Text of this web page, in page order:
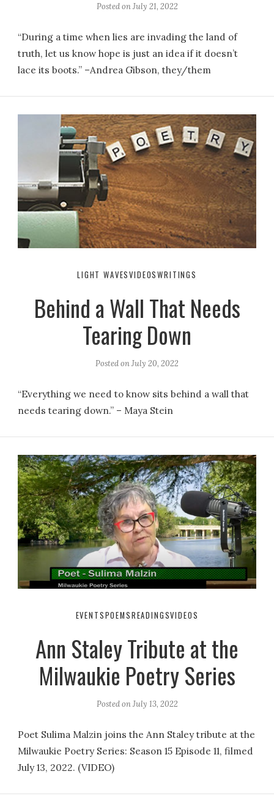
Posted onJuly 21, 2022
“During a time when lies are invading the land of
truth, let us know hope is just an idea if it doesn’t
lace its boots.” –Andrea Gibson, they/them
LIGHT WAVESVIDEOSWRITINGS
Behind a Wall That Needs
Tearing Down
Posted onJuly 20, 2022
“Everything we need to know sits behind a wall that
needs tearing down.” – Maya Stein
EVENTSPOEMSREADINGSVIDEOS
Ann Staley Tribute at the
Milwaukie Poetry Series
Posted onJuly 13, 2022
Poet Sulima Malzin joins the Ann Staley tribute at the
Milwaukie Poetry Series: Season 15 Episode 11, filmed
July 13, 2022. (VIDEO)